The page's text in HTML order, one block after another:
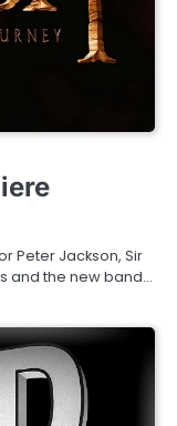
Peter Jackson, Sir
and the new band…